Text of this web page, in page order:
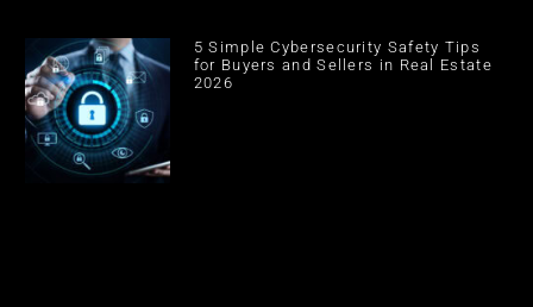
5 Simple Cybersecurity Safety Tips
for Buyers and Sellers in Real Estate
2026